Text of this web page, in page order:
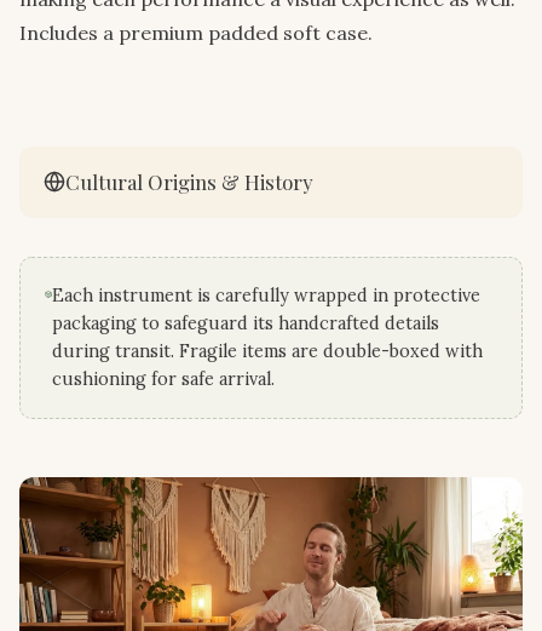
Includes a premium padded soft case.
Cultural Origins & History
Each instrument is carefully wrapped in protective
packaging to safeguard its handcrafted details
during transit. Fragile items are double-boxed with
cushioning for safe arrival.